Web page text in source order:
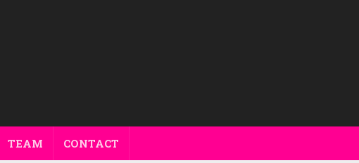
TEAM CONTACT